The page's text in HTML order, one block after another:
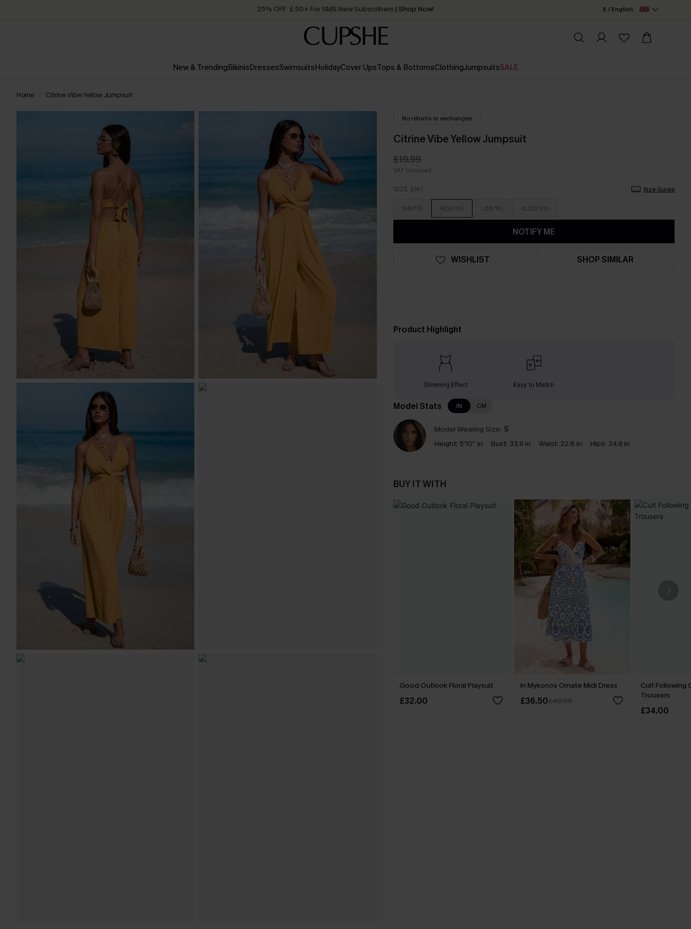
25% OFF ￡50+ For SMS New Subscribers | Shop Now!
Order today, receive in2 - 3 working days
£ / English
New & TrendingBikinisDressesSwimsuitsHolidayCover UpsTops & BottomsClothingJumpsuitsSALE
Home Citrine Vibe Yellow Jumpsuit
No returns or exchanges
Citrine Vibe Yellow Jumpsuit
£19.99
VAT Included
SIZE (UK) Size Guide
S(8/10) M(12/14) L(16/18) XL(20/22)
NOTIFY ME
WISHLIST SHOP SIMILAR
Product Highlight
Slimming Effect Easy to Match
Model Stats IN CM
Model Wearing Size: S
Height: 5'10'' in Bust: 33.9 in Waist: 22.8 in Hips: 34.6 in
BUY IT WITH
Good Outlook Floral Playsuit
£32.00
In Mykonos Ornate Midi Dress
£36.50£42.00
Cult Following
Trousers
£34.00